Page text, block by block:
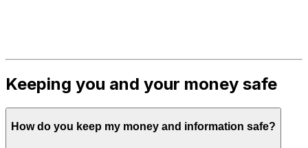
Keeping you and your money safe
How do you keep my money and information safe?